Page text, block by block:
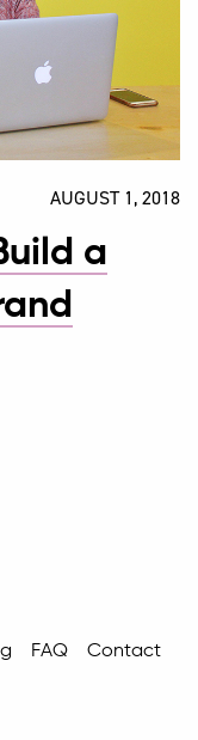
AUGUST 1, 2018
a
FAQ Contact